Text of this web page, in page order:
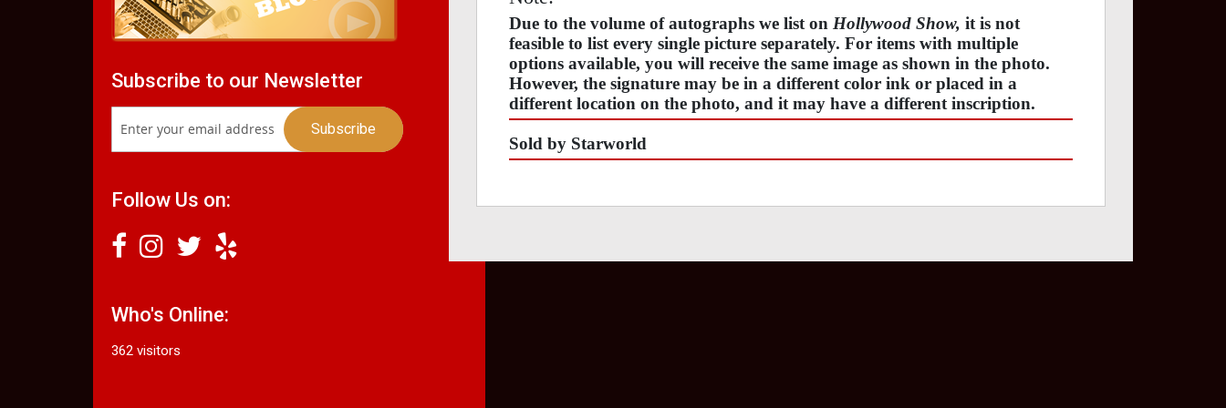
Due to the volume of autographs we list on Hollywood Show, it is not
feasible to list every single picture separately. For items with multiple
options available, you will receive the same image as shown in the photo.
However, the signature may be in a different color ink or placed in a
different location on the photo, and it may have a different inscription.
Sold by Starworld
Subscribe to our Newsletter
Follow Us on:
Who's Online:
362 visitors